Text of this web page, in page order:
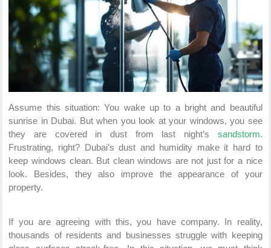
Assume this situation: You wake up to a bright and beautiful
sunrise in Dubai. But when you look at your windows, you see
they are covered in dust from last night’s sandstorm.
Frustrating, right? Dubai’s dust and humidity make it hard to
keep windows clean. But clean windows are not just for a nice
look. Besides, they also improve the appearance of your
property.
If you are agreeing with this, you have company. In reality,
thousands of residents and businesses struggle with keeping